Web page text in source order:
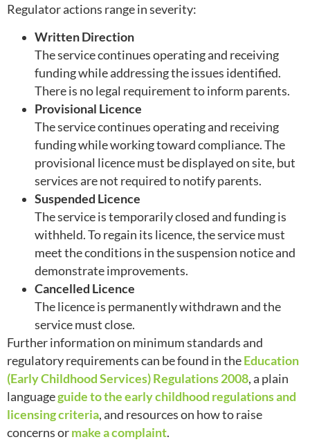
Regulator actions range in severity:
Written Direction
The service continues operating and receiving
funding while addressing the issues identified.
There is no legal requirement to inform parents.
Provisional Licence
The service continues operating and receiving
funding while working toward compliance. The
provisional licence must be displayed on site, but
services are not required to notify parents.
Suspended Licence
The service is temporarily closed and funding is
withheld. To regain its licence, the service must
meet the conditions in the suspension notice and
demonstrate improvements.
Cancelled Licence
The licence is permanently withdrawn and the
service must close.
Further information on minimum standards and
regulatory requirements can be found in theEducation
(Early Childhood Services) Regulations 2008, a plain
languageguide to the early childhood regulations and
licensing criteria, and resources on how to raise
concerns ormake a complaint.